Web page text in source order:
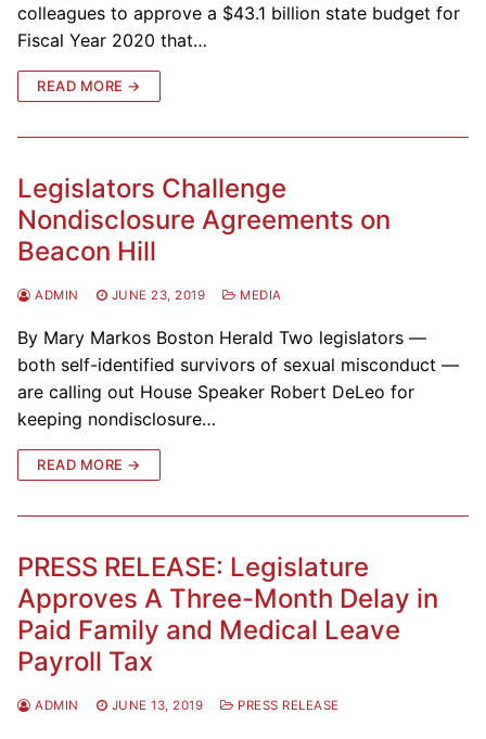
colleagues to approve a $43.1 billion state budget for
Fiscal Year 2020 that…
READ MORE →
Legislators Challenge
Nondisclosure Agreements on
Beacon Hill
ADMIN JUNE 23, 2019 MEDIA
By Mary Markos Boston Herald Two legislators —
both self-identified survivors of sexual misconduct —
are calling out House Speaker Robert DeLeo for
keeping nondisclosure…
READ MORE →
PRESS RELEASE: Legislature
Approves A Three-Month Delay in
Paid Family and Medical Leave
Payroll Tax
ADMIN JUNE 13, 2019 PRESS RELEASE